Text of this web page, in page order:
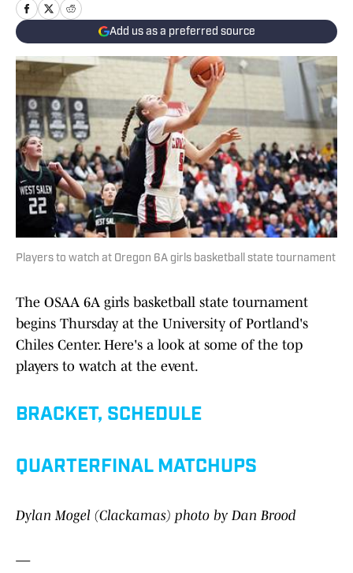
Add us as a preferred source
Players to watch at Oregon 6A girls basketball state tournament
The OSAA 6A girls basketball state tournament
begins Thursday at the University of Portland's
Chiles Center. Here's a look at some of the top
players to watch at the event.
BRACKET, SCHEDULE
QUARTERFINAL MATCHUPS
Dylan Mogel (Clackamas) photo by Dan Brood
—